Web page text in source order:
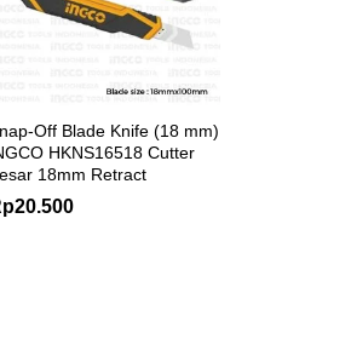
Off Blade Knife (18 mm)
HKNS16518 Cutter
18mm Retract
20.500